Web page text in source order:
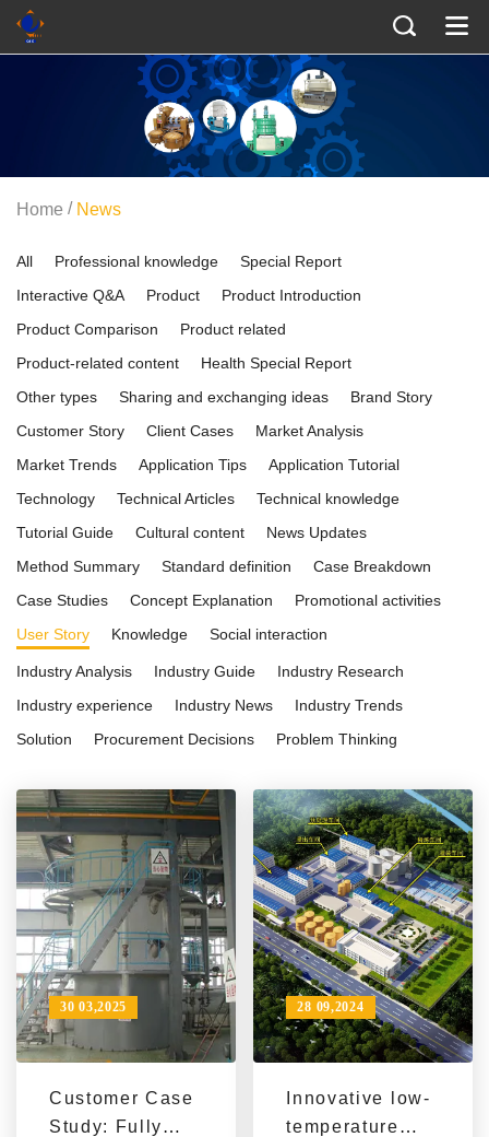
Home / News
All Professional knowledge
Special Report
Interactive Q&A
Product
Product Introduction
Product Comparison
Product related
Product-related content
Health Special Report
Other types
Sharing and exchanging ideas
Brand Story
Customer Story
Client Cases
Market Analysis
Market Trends
Application Tips
Application Tutorial
Technology
Technical Articles
Technical knowledge
Tutorial Guide
Cultural content
News Updates
Method Summary
Standard definition
Case Breakdown
Case Studies
Concept Explanation
Promotional activities
User Story
Knowledge Social interaction
Industry Analysis Industry Guide
Industry Research
Industry experience
Industry News
Industry Trends
Solution
Procurement Decisions Problem Thinking
Customer Case
Study: Fully
30 03,2025
Innovative low-
temperature
28 09,2024